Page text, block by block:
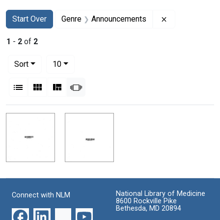
Search
Search Constraints
Start Over
You searched for:Genre Announcements
1 - 2 of 2
Sort
10per page
List Gallery MasonrySlideshow
Connect with NLM
National Library of Medicine
8600 Rockville Pike
Bethesda, MD 20894